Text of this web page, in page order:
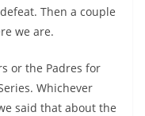
Then a couple
we are.
or the Padres for
Whichever
said that about the